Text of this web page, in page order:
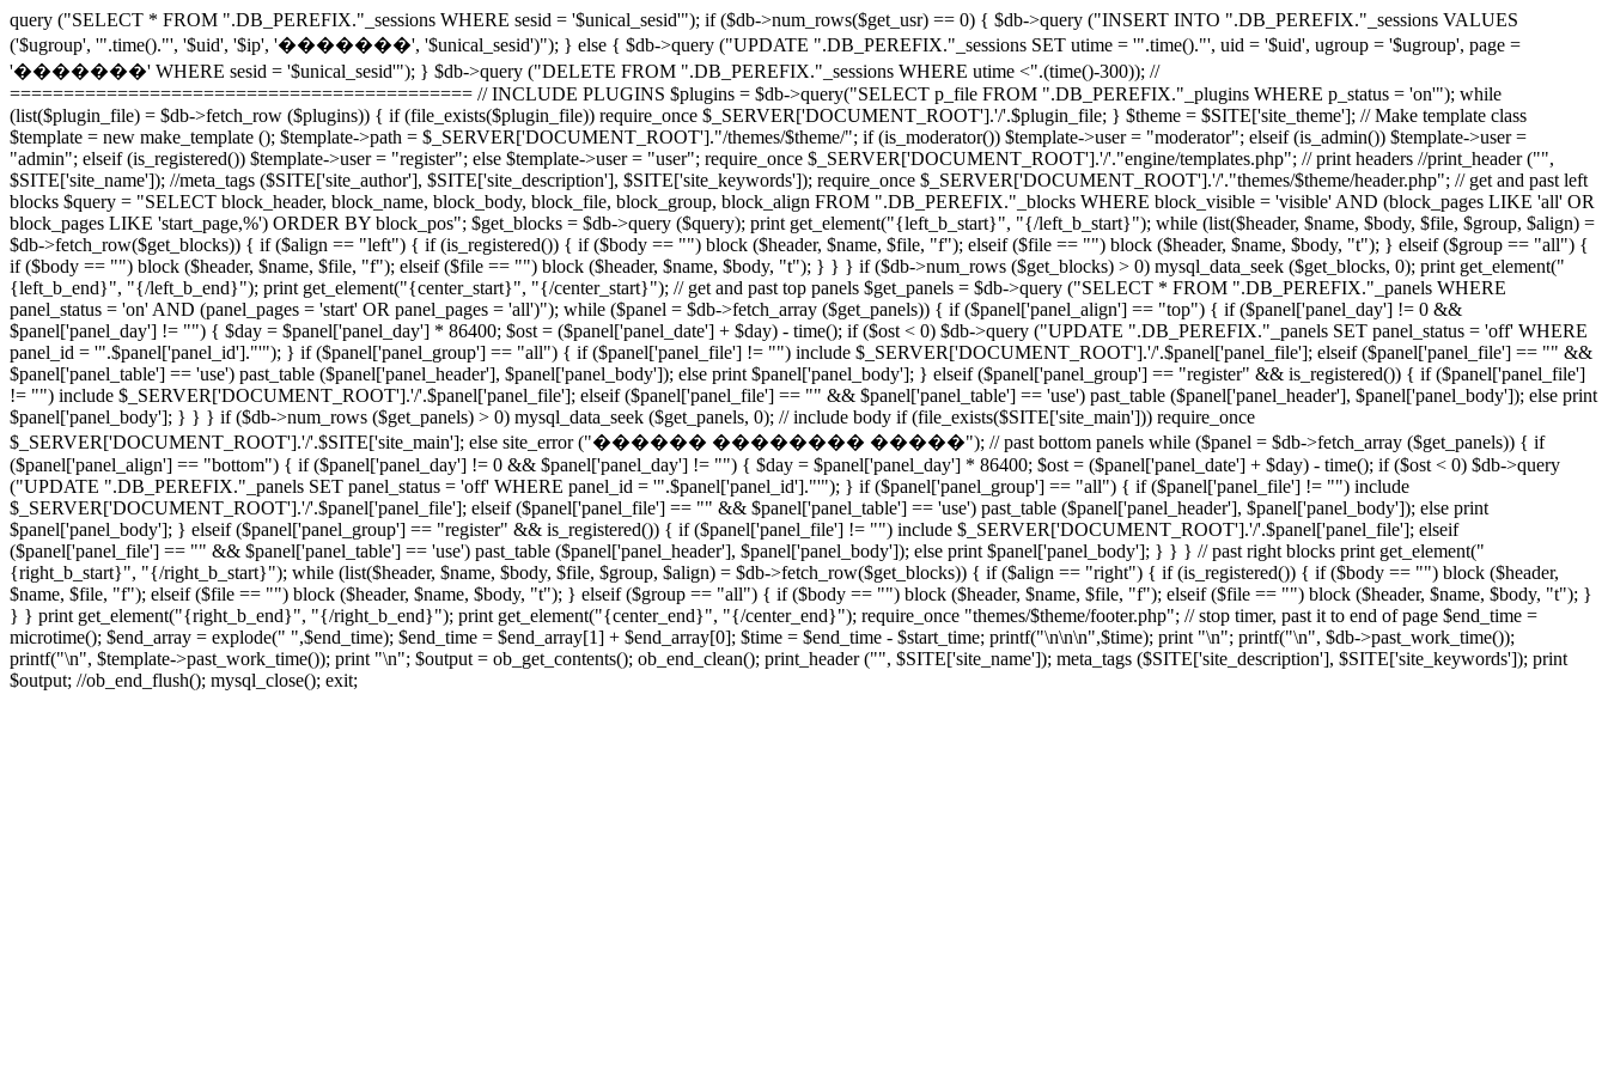
query ("SELECT * FROM ".DB_PEREFIX."_sessions WHERE sesid = '$unical_sesid'"); if ($db->num_rows($get_usr) == 0) { $db->query ("INSERT INTO ".DB_PEREFIX."_sessions VALUES
('$ugroup', '".time()."', '$uid', '$ip', '�������', '$unical_sesid')"); } else { $db->query ("UPDATE ".DB_PEREFIX."_sessions SET utime = '".time()."', uid = '$uid', ugroup = '$ugroup', page =
'�������' WHERE sesid = '$unical_sesid'"); } $db->query ("DELETE FROM ".DB_PEREFIX."_sessions WHERE utime <".(time()-300)); //
=========================================== // INCLUDE PLUGINS $plugins = $db->query("SELECT p_file FROM ".DB_PEREFIX."_plugins WHERE p_status = 'on'"); while
(list($plugin_file) = $db->fetch_row ($plugins)) { if (file_exists($plugin_file)) require_once $_SERVER['DOCUMENT_ROOT'].'/'.$plugin_file; } $theme = $SITE['site_theme']; // Make template class
$template = new make_template (); $template->path = $_SERVER['DOCUMENT_ROOT']."/themes/$theme/"; if (is_moderator()) $template->user = "moderator"; elseif (is_admin()) $template->user =
"admin"; elseif (is_registered()) $template->user = "register"; else $template->user = "user"; require_once $_SERVER['DOCUMENT_ROOT'].'/'."engine/templates.php"; // print headers //print_header ("",
$SITE['site_name']); //meta_tags ($SITE['site_author'], $SITE['site_description'], $SITE['site_keywords']); require_once $_SERVER['DOCUMENT_ROOT'].'/'."themes/$theme/header.php"; // get and past left
blocks $query = "SELECT block_header, block_name, block_body, block_file, block_group, block_align FROM ".DB_PEREFIX."_blocks WHERE block_visible = 'visible' AND (block_pages LIKE 'all' OR
block_pages LIKE 'start_page,%') ORDER BY block_pos"; $get_blocks = $db->query ($query); print get_element("{left_b_start}", "{/left_b_start}"); while (list($header, $name, $body, $file, $group, $align) =
$db->fetch_row($get_blocks)) { if ($align == "left") { if (is_registered()) { if ($body == "") block ($header, $name, $file, "f"); elseif ($file == "") block ($header, $name, $body, "t"); } elseif ($group == "all") {
if ($body == "") block ($header, $name, $file, "f"); elseif ($file == "") block ($header, $name, $body, "t"); } } } if ($db->num_rows ($get_blocks) > 0) mysql_data_seek ($get_blocks, 0); print get_element("
{left_b_end}", "{/left_b_end}"); print get_element("{center_start}", "{/center_start}"); // get and past top panels $get_panels = $db->query ("SELECT * FROM ".DB_PEREFIX."_panels WHERE
panel_status = 'on' AND (panel_pages = 'start' OR panel_pages = 'all')"); while ($panel = $db->fetch_array ($get_panels)) { if ($panel['panel_align'] == "top") { if ($panel['panel_day'] != 0 &&
$panel['panel_day'] != "") { $day = $panel['panel_day'] * 86400; $ost = ($panel['panel_date'] + $day) - time(); if ($ost < 0) $db->query ("UPDATE ".DB_PEREFIX."_panels SET panel_status = 'off' WHERE
panel_id = '".$panel['panel_id']."'"); } if ($panel['panel_group'] == "all") { if ($panel['panel_file'] != "") include $_SERVER['DOCUMENT_ROOT'].'/'.$panel['panel_file']; elseif ($panel['panel_file'] == "" &&
$panel['panel_table'] == 'use') past_table ($panel['panel_header'], $panel['panel_body']); else print $panel['panel_body']; } elseif ($panel['panel_group'] == "register" && is_registered()) { if ($panel['panel_file']
!= "") include $_SERVER['DOCUMENT_ROOT'].'/'.$panel['panel_file']; elseif ($panel['panel_file'] == "" && $panel['panel_table'] == 'use') past_table ($panel['panel_header'], $panel['panel_body']); else print
$panel['panel_body']; } } } if ($db->num_rows ($get_panels) > 0) mysql_data_seek ($get_panels, 0); // include body if (file_exists($SITE['site_main'])) require_once
$_SERVER['DOCUMENT_ROOT'].'/'.$SITE['site_main']; else site_error ("������ �������� �����"); // past bottom panels while ($panel = $db->fetch_array ($get_panels)) { if
($panel['panel_align'] == "bottom") { if ($panel['panel_day'] != 0 && $panel['panel_day'] != "") { $day = $panel['panel_day'] * 86400; $ost = ($panel['panel_date'] + $day) - time(); if ($ost < 0) $db->query
("UPDATE ".DB_PEREFIX."_panels SET panel_status = 'off' WHERE panel_id = '".$panel['panel_id']."'"); } if ($panel['panel_group'] == "all") { if ($panel['panel_file'] != "") include
$_SERVER['DOCUMENT_ROOT'].'/'.$panel['panel_file']; elseif ($panel['panel_file'] == "" && $panel['panel_table'] == 'use') past_table ($panel['panel_header'], $panel['panel_body']); else print
$panel['panel_body']; } elseif ($panel['panel_group'] == "register" && is_registered()) { if ($panel['panel_file'] != "") include $_SERVER['DOCUMENT_ROOT'].'/'.$panel['panel_file']; elseif
($panel['panel_file'] == "" && $panel['panel_table'] == 'use') past_table ($panel['panel_header'], $panel['panel_body']); else print $panel['panel_body']; } } } // past right blocks print get_element("
{right_b_start}", "{/right_b_start}"); while (list($header, $name, $body, $file, $group, $align) = $db->fetch_row($get_blocks)) { if ($align == "right") { if (is_registered()) { if ($body == "") block ($header,
$name, $file, "f"); elseif ($file == "") block ($header, $name, $body, "t"); } elseif ($group == "all") { if ($body == "") block ($header, $name, $file, "f"); elseif ($file == "") block ($header, $name, $body, "t"); }
} } print get_element("{right_b_end}", "{/right_b_end}"); print get_element("{center_end}", "{/center_end}"); require_once "themes/$theme/footer.php"; // stop timer, past it to end of page $end_time =
microtime(); $end_array = explode(" ",$end_time); $end_time = $end_array[1] + $end_array[0]; $time = $end_time - $start_time; printf("\n\n\n",$time); print "\n"; printf("\n", $db->past_work_time());
printf("\n", $template->past_work_time()); print "\n"; $output = ob_get_contents(); ob_end_clean(); print_header ("", $SITE['site_name']); meta_tags ($SITE['site_description'], $SITE['site_keywords']); print
$output; //ob_end_flush(); mysql_close(); exit;